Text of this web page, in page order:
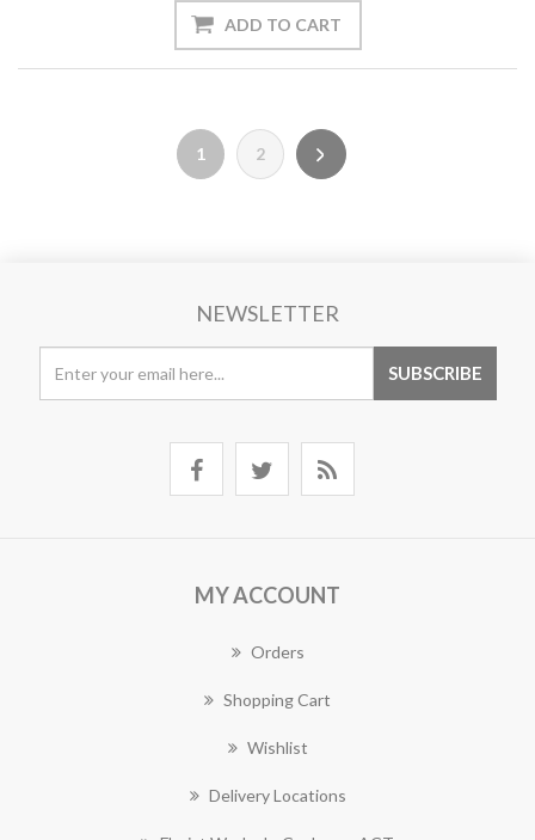
1 2
NEWSLETTER
MY ACCOUNT
Orders
Shopping Cart
Wishlist
Delivery Locations